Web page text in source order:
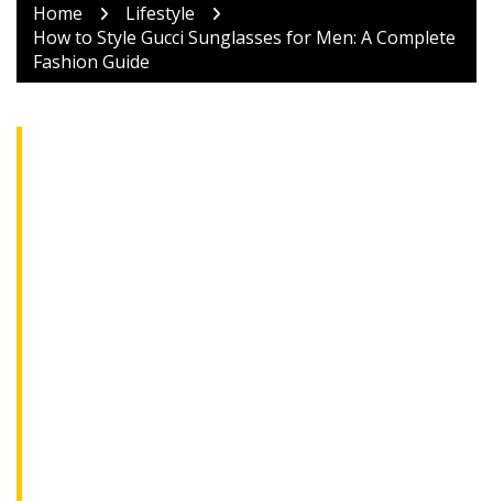
Home
Lifestyle
How to Style Gucci Sunglasses for Men: A Complete
Fashion Guide